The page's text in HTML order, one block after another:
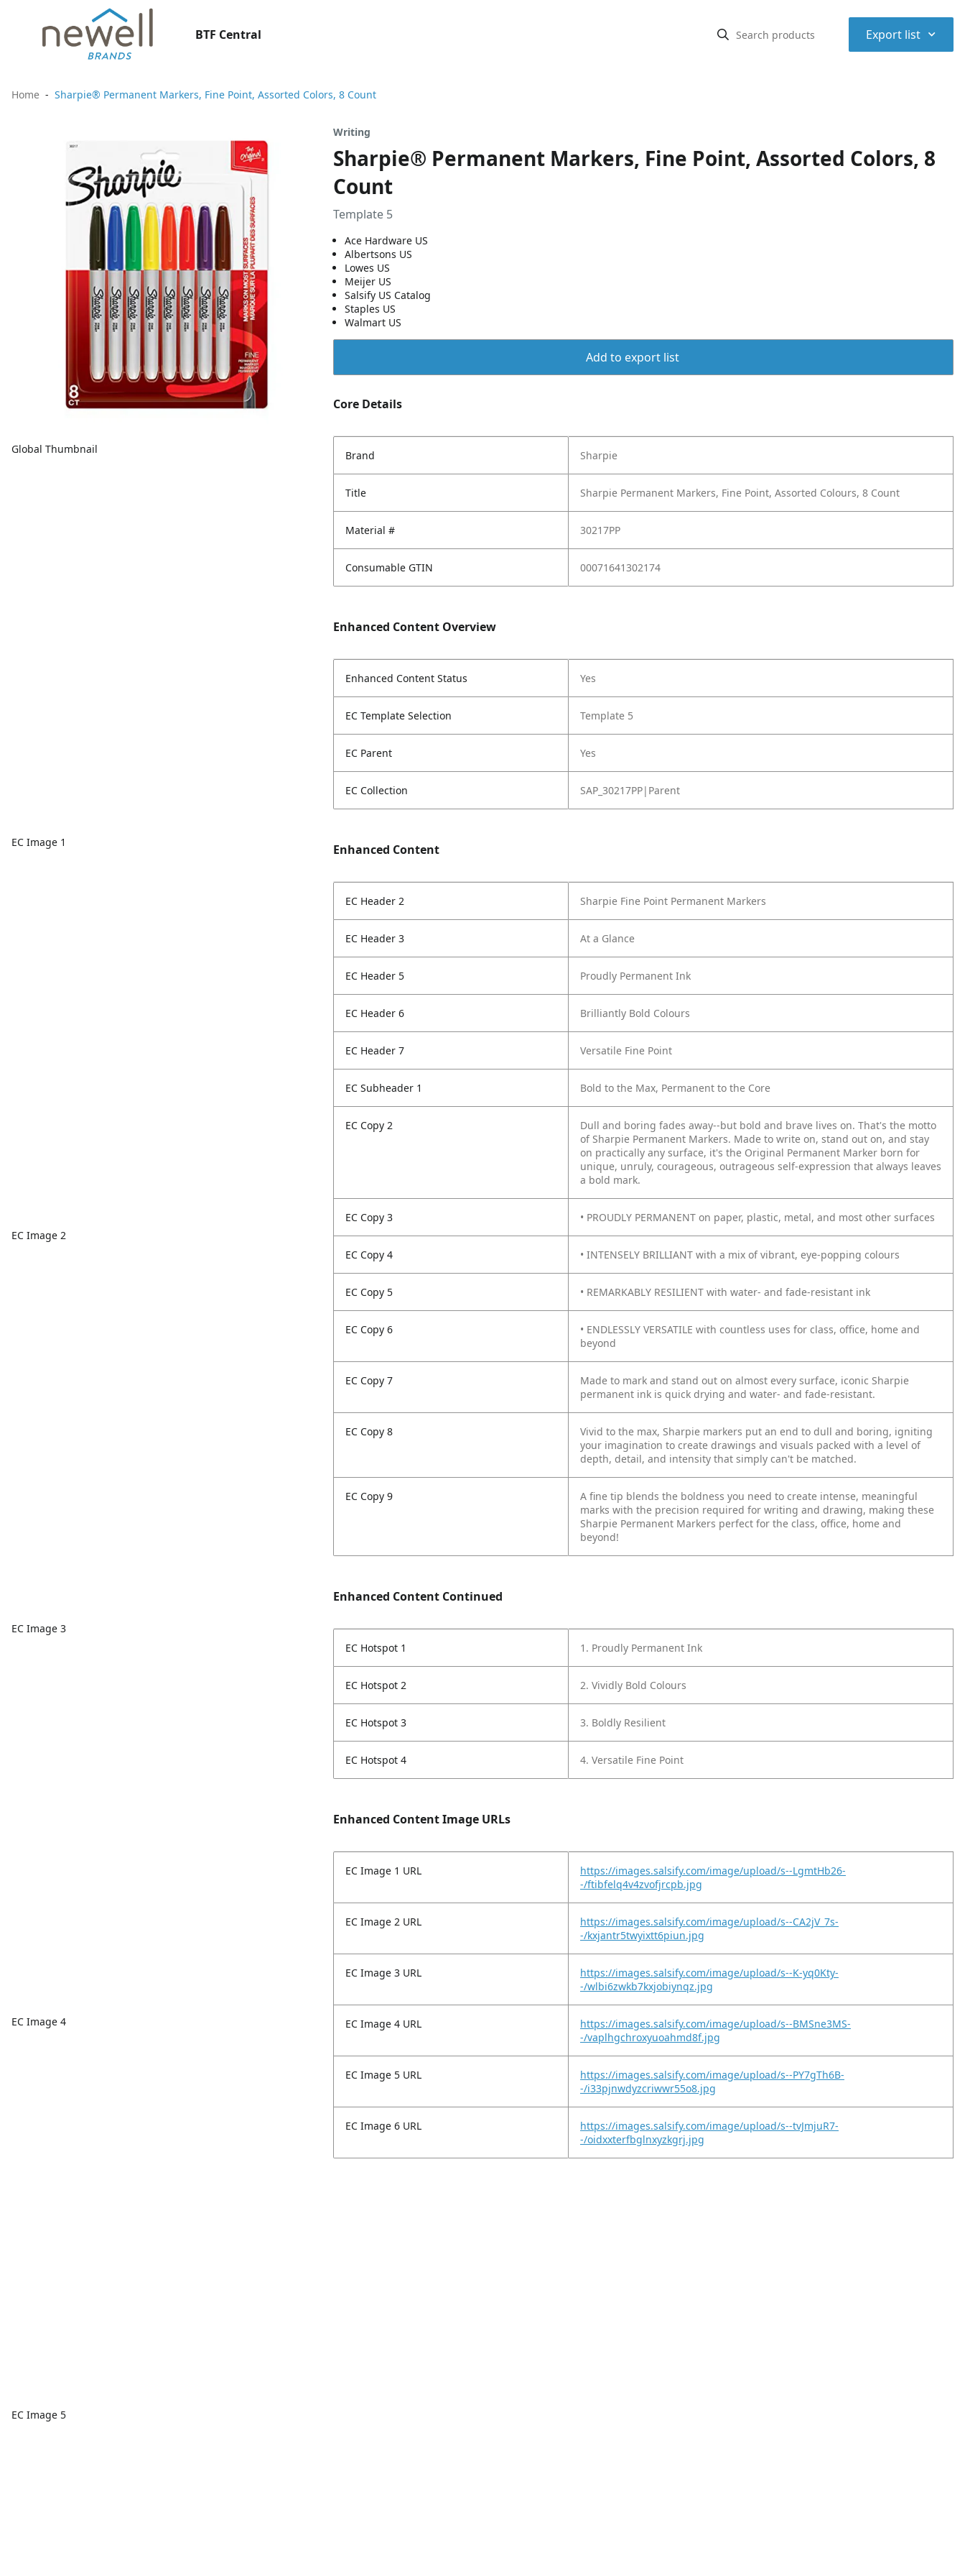
BTF Central Export list ⌃
Home Sharpie® Permanent Markers, Fine Point, Assorted Colors, 8 Count
Global Thumbnail
EC Image 1
EC Image 2
EC Image 3
EC Image 4
EC Image 5
Writing
Sharpie® Permanent Markers, Fine Point, Assorted Colors, 8
Count
Template 5
Ace Hardware US
Albertsons US
Lowes US
Meijer US
Salsify US Catalog
Staples US
Walmart US
Add to export list
Core Details
Brand Sharpie
Title Sharpie Permanent Markers, Fine Point, Assorted Colours, 8 Count
Material # 30217PP
Consumable GTIN 00071641302174
Enhanced Content Overview
Enhanced Content Status Yes
EC Template Selection Template 5
EC Parent Yes
EC Collection SAP_30217PP|Parent
Enhanced Content
EC Header 2 Sharpie Fine Point Permanent Markers
EC Header 3 At a Glance
EC Header 5 Proudly Permanent Ink
EC Header 6 Brilliantly Bold Colours
EC Header 7 Versatile Fine Point
EC Subheader 1 Bold to the Max, Permanent to the Core
EC Copy 2
Dull and boring fades away--but bold and brave lives on. That's the motto
of Sharpie Permanent Markers. Made to write on, stand out on, and stay
on practically any surface, it's the Original Permanent Marker born for
unique, unruly, courageous, outrageous self-expression that always leaves
a bold mark.
EC Copy 3 • PROUDLY PERMANENT on paper, plastic, metal, and most other surfaces
EC Copy 4 • INTENSELY BRILLIANT with a mix of vibrant, eye-popping colours
EC Copy 5 • REMARKABLY RESILIENT with water- and fade-resistant ink
EC Copy 6
• ENDLESSLY VERSATILE with countless uses for class, office, home and
beyond
EC Copy 7
Made to mark and stand out on almost every surface, iconic Sharpie
permanent ink is quick drying and water- and fade-resistant.
EC Copy 8
Vivid to the max, Sharpie markers put an end to dull and boring, igniting
your imagination to create drawings and visuals packed with a level of
depth, detail, and intensity that simply can't be matched.
EC Copy 9
A fine tip blends the boldness you need to create intense, meaningful
marks with the precision required for writing and drawing, making these
Sharpie Permanent Markers perfect for the class, office, home and
beyond!
Enhanced Content Continued
EC Hotspot 1 1. Proudly Permanent Ink
EC Hotspot 2 2. Vividly Bold Colours
EC Hotspot 3 3. Boldly Resilient
EC Hotspot 4 4. Versatile Fine Point
Enhanced Content Image URLs
EC Image 1 URL
https://images.salsify.com/image/upload/s--LgmtHb26-
-/ftibfelq4v4zvofjrcpb.jpg
EC Image 2 URL
https://images.salsify.com/image/upload/s--CA2jV_7s-
-/kxjantr5twyixtt6piun.jpg
EC Image 3 URL
https://images.salsify.com/image/upload/s--K-yq0Kty-
-/wlbi6zwkb7kxjobiynqz.jpg
EC Image 4 URL
https://images.salsify.com/image/upload/s--BMSne3MS-
-/vaplhgchroxyuoahmd8f.jpg
EC Image 5 URL
https://images.salsify.com/image/upload/s--PY7gTh6B-
-/i33pjnwdyzcriwwr55o8.jpg
EC Image 6 URL
https://images.salsify.com/image/upload/s--tvJmjuR7-
-/oidxxterfbglnxyzkgrj.jpg